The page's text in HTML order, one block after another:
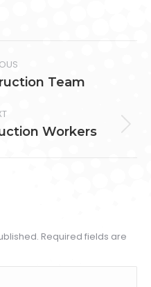
Team
Workers
Required fields are